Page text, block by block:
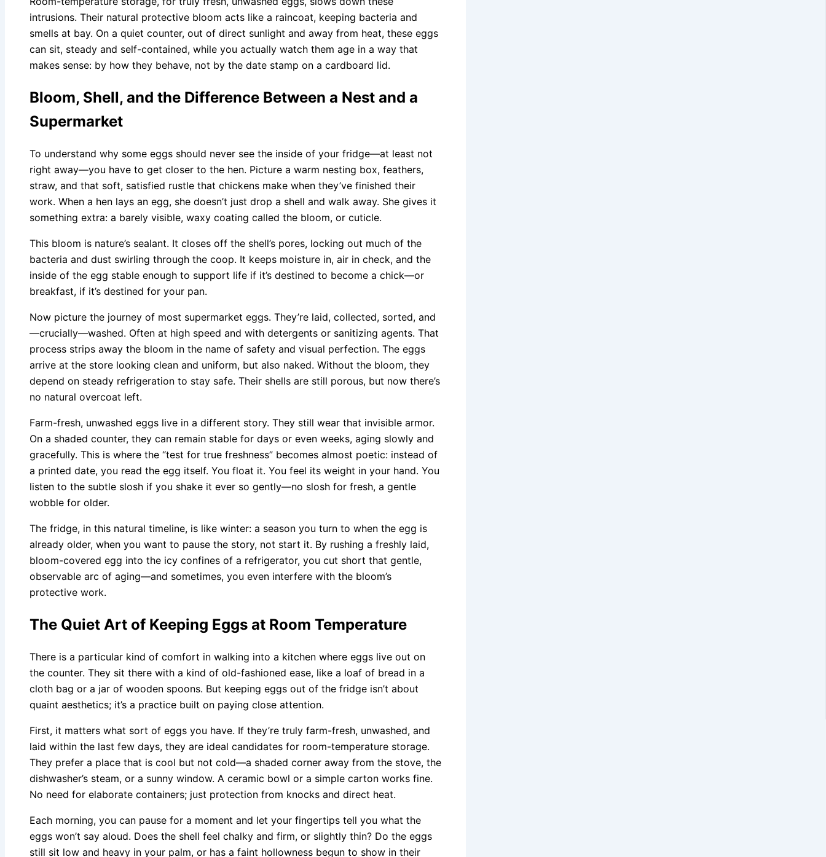
intrusions. Their natural protective bloom acts like a raincoat, keeping bacteria and
smells at bay. On a quiet counter, out of direct sunlight and away from heat, these eggs
can sit, steady and self-contained, while you actually watch them age in a way that
makes sense: by how they behave, not by the date stamp on a cardboard lid.
Bloom, Shell, and the Difference Between a Nest and a
Supermarket
To understand why some eggs should never see the inside of your fridge—at least not
right away—you have to get closer to the hen. Picture a warm nesting box, feathers,
straw, and that soft, satisfied rustle that chickens make when they’ve finished their
work. When a hen lays an egg, she doesn’t just drop a shell and walk away. She gives it
something extra: a barely visible, waxy coating called the bloom, or cuticle.
This bloom is nature’s sealant. It closes off the shell’s pores, locking out much of the
bacteria and dust swirling through the coop. It keeps moisture in, air in check, and the
inside of the egg stable enough to support life if it’s destined to become a chick—or
breakfast, if it’s destined for your pan.
Now picture the journey of most supermarket eggs. They’re laid, collected, sorted, and
—crucially—washed. Often at high speed and with detergents or sanitizing agents. That
process strips away the bloom in the name of safety and visual perfection. The eggs
arrive at the store looking clean and uniform, but also naked. Without the bloom, they
depend on steady refrigeration to stay safe. Their shells are still porous, but now there’s
no natural overcoat left.
Farm-fresh, unwashed eggs live in a different story. They still wear that invisible armor.
On a shaded counter, they can remain stable for days or even weeks, aging slowly and
gracefully. This is where the “test for true freshness” becomes almost poetic: instead of
a printed date, you read the egg itself. You float it. You feel its weight in your hand. You
listen to the subtle slosh if you shake it ever so gently—no slosh for fresh, a gentle
wobble for older.
The fridge, in this natural timeline, is like winter: a season you turn to when the egg is
already older, when you want to pause the story, not start it. By rushing a freshly laid,
bloom-covered egg into the icy confines of a refrigerator, you cut short that gentle,
observable arc of aging—and sometimes, you even interfere with the bloom’s
protective work.
The Quiet Art of Keeping Eggs at Room Temperature
There is a particular kind of comfort in walking into a kitchen where eggs live out on
the counter. They sit there with a kind of old-fashioned ease, like a loaf of bread in a
cloth bag or a jar of wooden spoons. But keeping eggs out of the fridge isn’t about
quaint aesthetics; it’s a practice built on paying close attention.
First, it matters what sort of eggs you have. If they’re truly farm-fresh, unwashed, and
laid within the last few days, they are ideal candidates for room-temperature storage.
They prefer a place that is cool but not cold—a shaded corner away from the stove, the
dishwasher’s steam, or a sunny window. A ceramic bowl or a simple carton works fine.
No need for elaborate containers; just protection from knocks and direct heat.
Each morning, you can pause for a moment and let your fingertips tell you what the
eggs won’t say aloud. Does the shell feel chalky and firm, or slightly thin? Do the eggs
still sit low and heavy in your palm, or has a faint hollowness begun to show in their